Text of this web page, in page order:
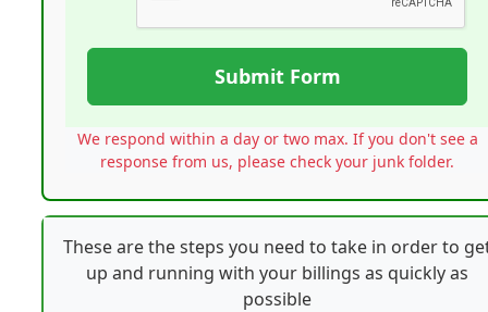
Submit Form
We respond within a day or two max. If you don't see a
response from us, please check your junk folder.
These are the steps you need to take in order to
up and running with your billings as quickly as
possible